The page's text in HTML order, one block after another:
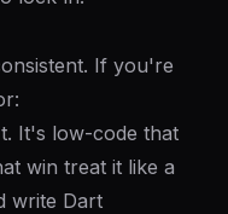
If you're
It's low-code that
win treat it like a
write Dart